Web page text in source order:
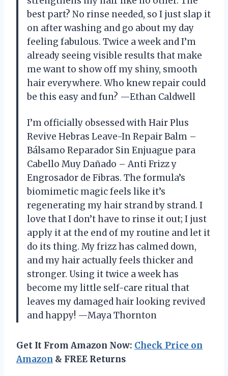
best part? No rinse needed, so I just slap it
on after washing and go about my day
feeling fabulous. Twice a week and I’m
already seeing visible results that make
me want to show off my shiny, smooth
hair everywhere. Who knew repair could
be this easy and fun? —Ethan Caldwell
I’m officially obsessed with Hair Plus
Revive Hebras Leave-In Repair Balm –
Bálsamo Reparador Sin Enjuague para
Cabello Muy Dañado – Anti Frizz y
Engrosador de Fibras. The formula’s
biomimetic magic feels like it’s
regenerating my hair strand by strand. I
love that I don’t have to rinse it out; I just
apply it at the end of my routine and let it
do its thing. My frizz has calmed down,
and my hair actually feels thicker and
stronger. Using it twice a week has
become my little self-care ritual that
leaves my damaged hair looking revived
and happy! —Maya Thornton
Get It From Amazon Now: Check Price on
Amazon & FREE Returns